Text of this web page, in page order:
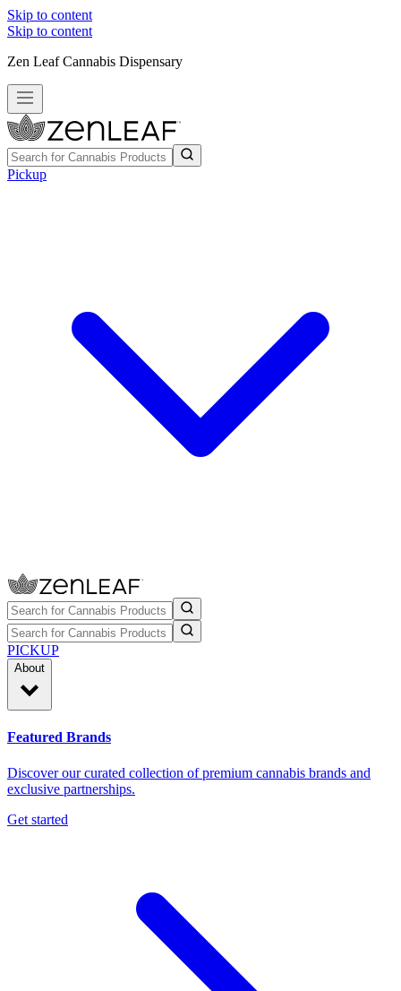
Skip to content
Skip to content
Zen Leaf Cannabis Dispensary
Pickup
PICKUP
About
Featured Brands
Discover our curated collection of premium cannabis brands and
exclusive partnerships.
Get started